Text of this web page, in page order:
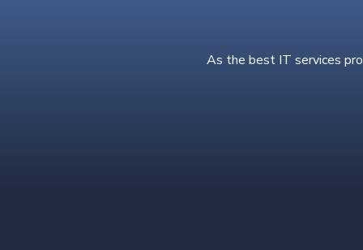
As the best IT services